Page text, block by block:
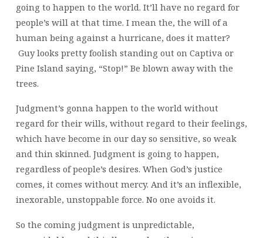
going to happen to the world. It’ll have no regard for
people’s will at that time. I mean the, the will of a
human being against a hurricane, does it matter?
Guy looks pretty foolish standing out on Captiva or
Pine Island saying, “Stop!” Be blown away with the
trees.
Judgment’s gonna happen to the world without
regard for their wills, without regard to their feelings,
which have become in our day so sensitive, so weak
and thin skinned. Judgment is going to happen,
regardless of people’s desires. When God’s justice
comes, it comes without mercy. And it’s an inflexible,
inexorable, unstoppable force. No one avoids it.
So the coming judgment is unpredictable,